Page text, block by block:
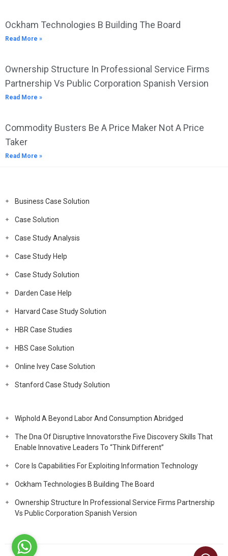
Ockham Technologies B Building The Board
Read More »
Ownership Structure In Professional Service Firms
Partnership Vs Public Corporation Spanish Version
Read More »
Commodity Busters Be A Price Maker Not A Price
Taker
Read More »
Business Case Solution
Case Solution
Case Study Analysis
Case Study Help
Case Study Solution
Darden Case Help
Harvard Case Study Solution
HBR Case Studies
HBS Case Solution
Online Ivey Case Solution
Stanford Case Study Solution
Wiphold A Beyond Labor And Consumption Abridged
The Dna Of Disruptive Innovatorsthe Five Discovery Skills That
Enable Innovative Leaders To “Think Different”
Core Is Capabilities For Exploiting Information Technology
Ockham Technologies B Building The Board
Ownership Structure In Professional Service Firms Partnership
Vs Public Corporation Spanish Version